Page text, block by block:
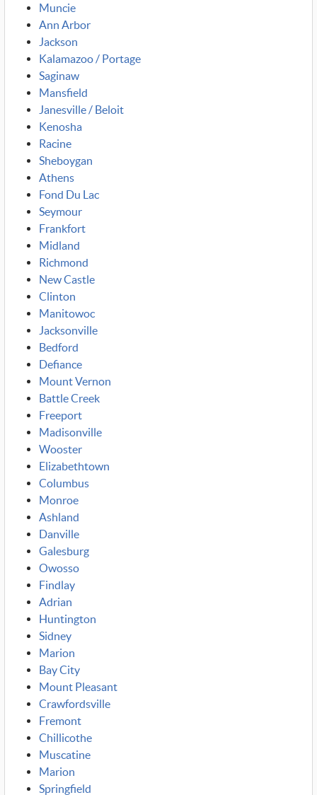
Muncie
Ann Arbor
Jackson
Kalamazoo / Portage
Saginaw
Mansfield
Janesville / Beloit
Kenosha
Racine
Sheboygan
Athens
Fond Du Lac
Seymour
Frankfort
Midland
Richmond
New Castle
Clinton
Manitowoc
Jacksonville
Bedford
Defiance
Mount Vernon
Battle Creek
Freeport
Madisonville
Wooster
Elizabethtown
Columbus
Monroe
Ashland
Danville
Galesburg
Owosso
Findlay
Adrian
Huntington
Sidney
Marion
Bay City
Mount Pleasant
Crawfordsville
Fremont
Chillicothe
Muscatine
Marion
Springfield